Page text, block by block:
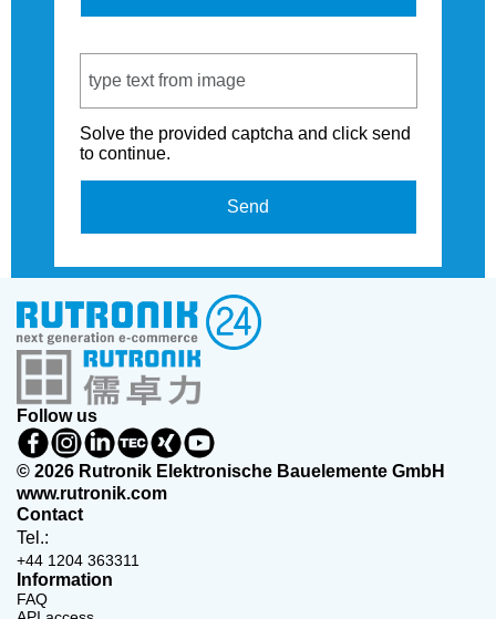
Solve the provided captcha and click send
to continue.
Send
Follow us
© 2026 Rutronik Elektronische Bauelemente GmbH
www.rutronik.com
Contact
Tel.:
+44 1204 363311
Information
FAQ